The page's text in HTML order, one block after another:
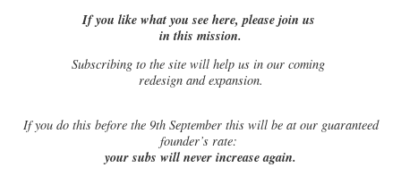
If you like what you see here, please join us
in this mission.
Subscribing to the site will help us in our coming
redesign and expansion.
Ifyou do this before the 9th September this will be at our guaranteed
founder’s rate:
your subs will never increase again.